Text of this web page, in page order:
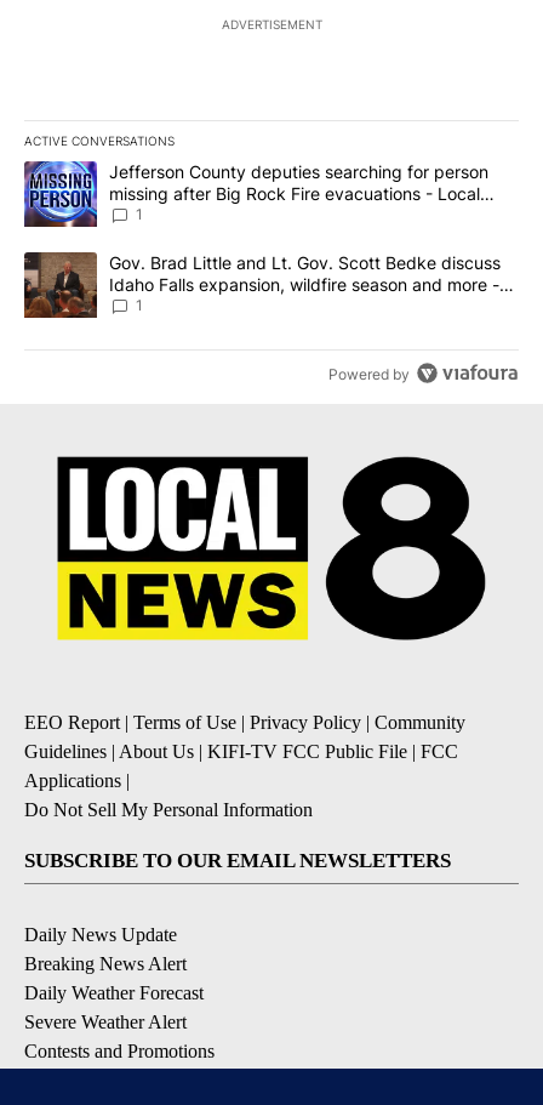
ADVERTISEMENT
ACTIVE CONVERSATIONS
The following is a list of the most commented articles in the last
A trending article titled "Jefferson County deputies searching
Jefferson County deputies searching for person
missing after Big Rock Fire evacuations - Local
News 8
1
A trending article titled "Gov. Brad Little and Lt. Gov. Scott
Gov. Brad Little and Lt. Gov. Scott Bedke discuss
Idaho Falls expansion, wildfire season and more -
Local News 8
1
Powered by
EEO Report | Terms of Use | Privacy Policy | Community
Guidelines | About Us | KIFI-TV FCC Public File | FCC
Applications |
Do Not Sell My Personal Information
SUBSCRIBE TO OUR EMAIL NEWSLETTERS
Daily News Update
Breaking News Alert
Daily Weather Forecast
Severe Weather Alert
Contests and Promotions